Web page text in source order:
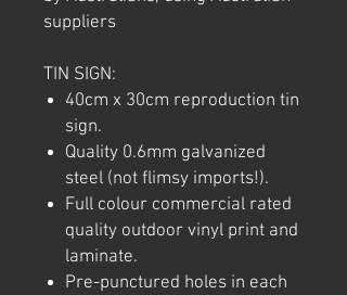
suppliers
TIN SIGN:
40cm x 30cm reproduction tin
sign.
Quality 0.6mm galvanized
steel (not flimsy imports!).
Full colour commercial rated
quality outdoor vinyl print and
laminate.
Pre-punctured holes in each